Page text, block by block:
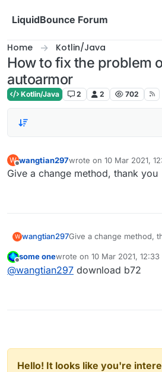
LiquidBounce Forum
Home Kotlin/Java
How to fix the problem
autoarmor
Kotlin/Java 2 2 702
W wangtian297wrote on 10 Mar 2021,
last edited by
Give a change method, thank you
W wangtian297Give a change method,
some onewrote on 10 Mar 2021, 12:33
last edited by
@wangtian297 download b72
Hello! It looks like you're